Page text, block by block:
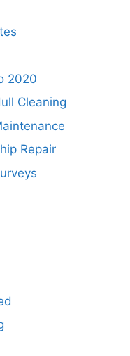
2020
Cleaning
Repair